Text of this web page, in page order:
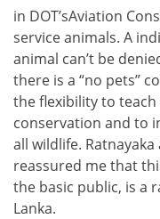
in DOT’sAviation
service animals. A
animal can’t be
there is a “no pets”
the flexibility to
conservation and to
all wildlife.
reassured me that
the basic public, is a
Lanka.